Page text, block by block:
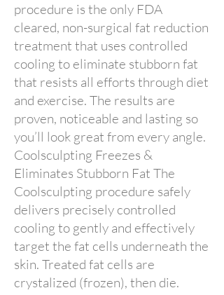
procedure is the only FDA
cleared, non-surgical fat reduction
treatment that uses controlled
cooling to eliminate stubborn fat
that resists all efforts through diet
and exercise. The results are
proven, noticeable and lasting so
you’ll look great from every angle.
Coolsculpting Freezes &
Eliminates Stubborn Fat The
Coolsculpting procedure safely
delivers precisely controlled
cooling to gently and effectively
target the fat cells underneath the
skin. Treated fat cells are
crystalized (frozen), then die.